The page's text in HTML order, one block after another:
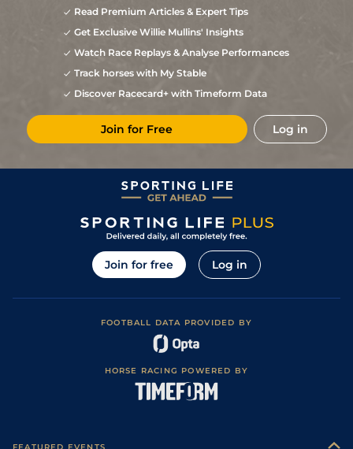
Read Premium Articles & Expert Tips
Get Exclusive Willie Mullins' Insights
Watch Race Replays & Analyse Performances
Track horses with My Stable
Discover Racecard+ with Timeform Data
Join for Free Log in
Join for free Log in
FOOTBALL DATA PROVIDED BY
HORSE RACING POWERED BY